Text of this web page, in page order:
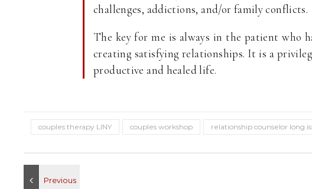
challenges, addictions, and/or family conflicts.
The key for me is always in the patient who
creating satisfying relationships. It is a
productive and healed life.
couples therapy LINY couples workshop relationship counselor long